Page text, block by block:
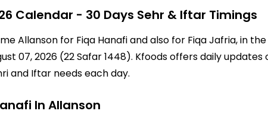
Calendar - 30 Days Sehr & Iftar Timings
Allanson for Fiqa Hanafi and also for Fiqa Jafria, in
07, 2026 (22 Safar 1448). Kfoods offers daily
and Iftar needs each day.
In Allanson